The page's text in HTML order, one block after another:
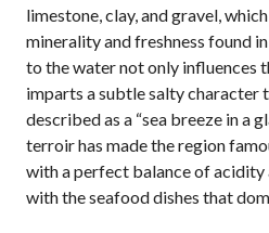
limestone, clay, and gravel,
minerality and freshness found
to the water not only influences
imparts a subtle salty character
described as a “sea breeze in a
terroir has made the region
with a perfect balance of
with the seafood dishes that